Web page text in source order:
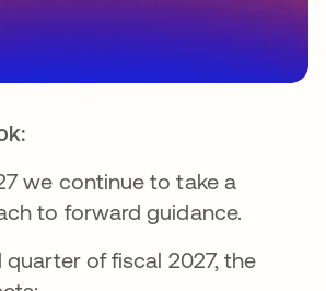
we continue to take a
to forward guidance.
of fiscal 2027, the